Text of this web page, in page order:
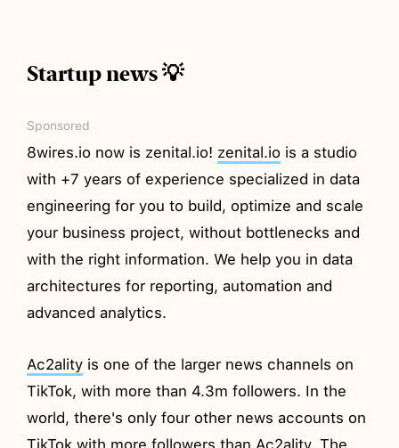
Startup news 💡
Sponsored
8wires.io now is zenital.io! zenital.io is a studio
with +7 years of experience specialized in data
engineering for you to build, optimize and scale
your business project, without bottlenecks and
with the right information. We help you in data
architectures for reporting, automation and
advanced analytics.
Ac2ality is one of the larger news channels on
TikTok, with more than 4.3m followers. In the
world, there's only four other news accounts on
TikTok with more followers than Ac2ality. The